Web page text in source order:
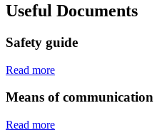
Useful Documents
Safety guide
Read more
Means of communication
Read more